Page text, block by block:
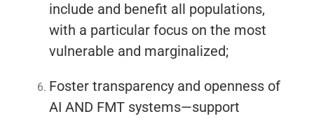
include and benefit all populations,
with a particular focus on the most
vulnerable and marginalized;
Foster transparency and openness of
AI AND FMT systems—support